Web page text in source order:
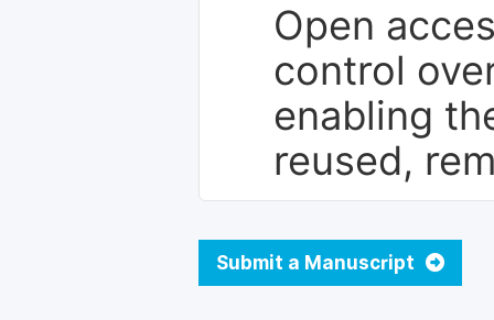
Open
control
enabling
reused,
Submit a Manuscript